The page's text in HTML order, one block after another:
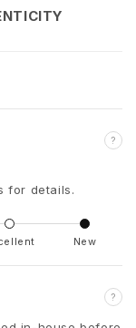
?
for details.
New
?